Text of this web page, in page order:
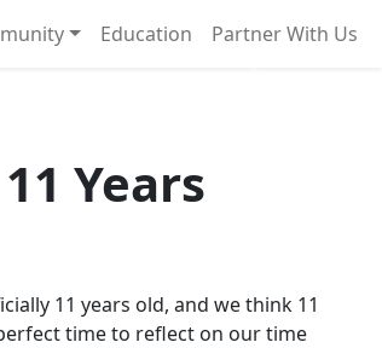
Education Partner With Us
Years
11 years old, and we think 11
time to reflect on our time